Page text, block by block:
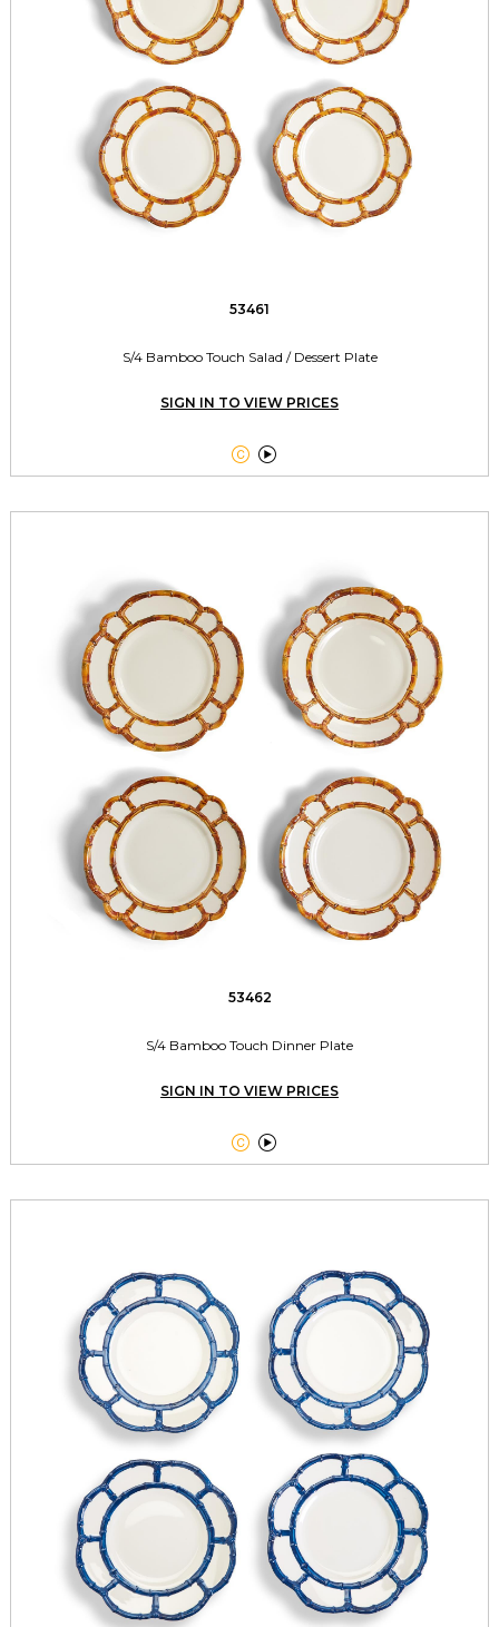
53461
S/4 Bamboo Touch Salad / Dessert Plate
SIGN IN TO VIEW PRICES
 
53462
S/4 Bamboo Touch Dinner Plate
SIGN IN TO VIEW PRICES
 